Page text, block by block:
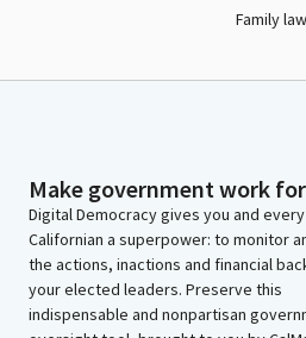
Family
Make government work
Digital Democracy gives you and every
Californian a superpower: to monitor
the actions, inactions and financial
your elected leaders. Preserve this
indispensable and nonpartisan